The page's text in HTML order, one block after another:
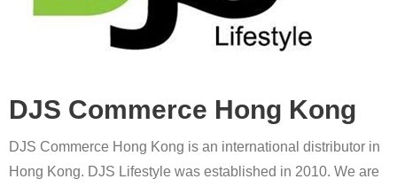
DJS Commerce Hong Kong
DJS Commerce Hong Kong is an international distributor in
Hong Kong. DJS Lifestyle was established in 2010. We are